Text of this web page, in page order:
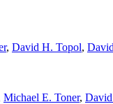
, David H. Topol,
Michael E. Toner,